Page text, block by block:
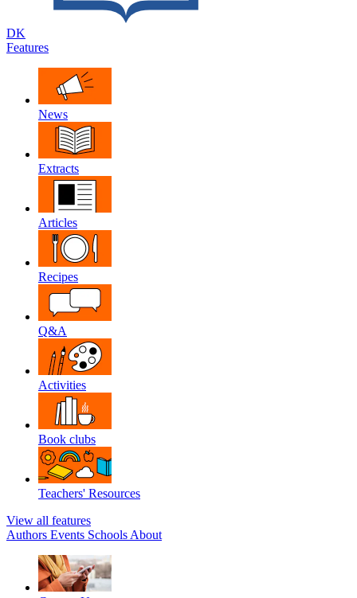
DK
Features
News
Extracts
Articles
Recipes
Q&A
Activities
Book clubs
Teachers' Resources
View all features
Authors Events Schools About